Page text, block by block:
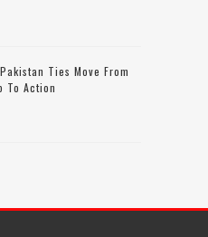
Ties Move From
To Action